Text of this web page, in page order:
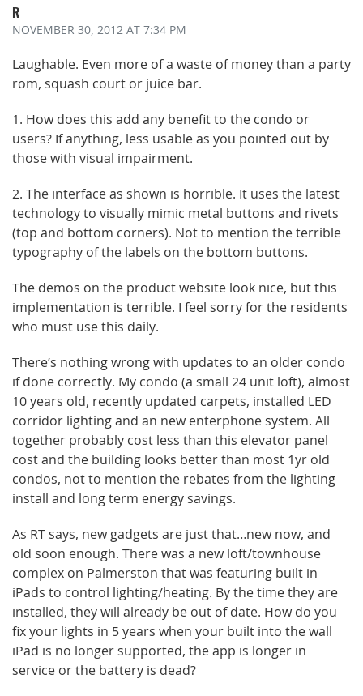
R
NOVEMBER 30, 2012 AT 7:34 PM
Laughable. Even more of a waste of money than a party
rom, squash court or juice bar.
1. How does this add any benefit to the condo or
users? If anything, less usable as you pointed out by
those with visual impairment.
2. The interface as shown is horrible. It uses the latest
technology to visually mimic metal buttons and rivets
(top and bottom corners). Not to mention the terrible
typography of the labels on the bottom buttons.
The demos on the product website look nice, but this
implementation is terrible. I feel sorry for the residents
who must use this daily.
There’s nothing wrong with updates to an older condo
if done correctly. My condo (a small 24 unit loft), almost
10 years old, recently updated carpets, installed LED
corridor lighting and an new enterphone system. All
together probably cost less than this elevator panel
cost and the building looks better than most 1yr old
condos, not to mention the rebates from the lighting
install and long term energy savings.
As RT says, new gadgets are just that…new now, and
old soon enough. There was a new loft/townhouse
complex on Palmerston that was featuring built in
iPads to control lighting/heating. By the time they are
installed, they will already be out of date. How do you
fix your lights in 5 years when your built into the wall
iPad is no longer supported, the app is longer in
service or the battery is dead?